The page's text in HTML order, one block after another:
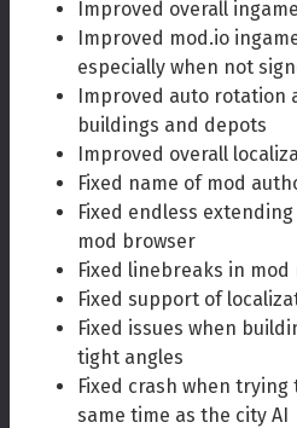
Improved overall
Improved mod.io
especially when not
Improved auto rotation
buildings and depots
Improved overall
Fixed name of mod
Fixed endless
mod browser
Fixed linebreaks in mod
Fixed support of
Fixed issues when
tight angles
Fixed crash when
same time as the city AI